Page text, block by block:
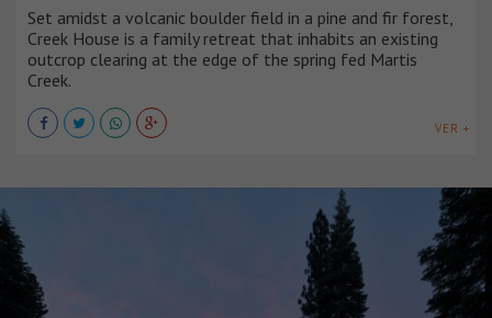
Set amidst a volcanic boulder field in a pine and fir forest,
Creek House is a family retreat that inhabits an existing
outcrop clearing at the edge of the spring fed Martis
Creek.
VER +